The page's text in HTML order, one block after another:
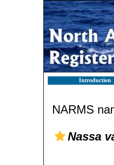
Introduction
NARMS
Nassa